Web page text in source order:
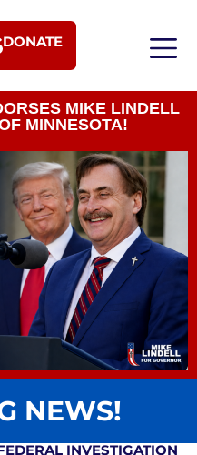
DONATE
MIKE LINDELL
MINNESOTA!
NEWS!
INVESTIGATION